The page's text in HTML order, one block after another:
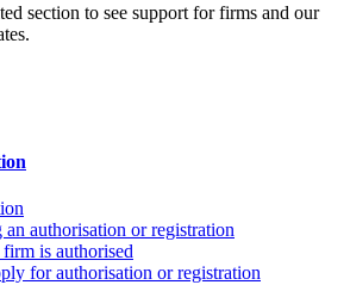
section to see support for firms and our
an authorisation or registration
is authorised
for authorisation or registration